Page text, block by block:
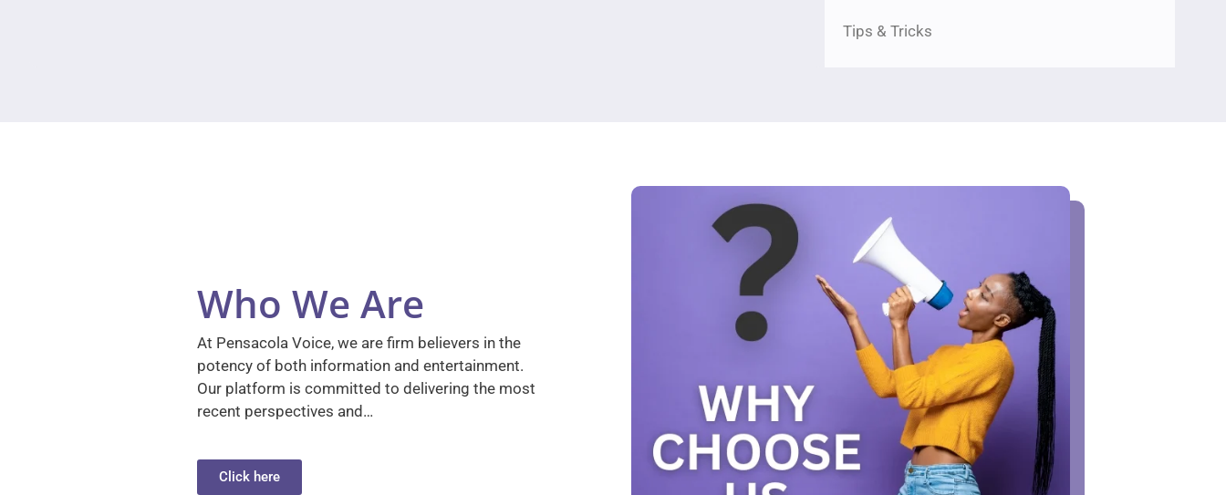
Tips & Tricks
Who We Are
At Pensacola Voice, we are firm believers in the
potency of both information and entertainment.
Our platform is committed to delivering the most
recent perspectives and…
Click here